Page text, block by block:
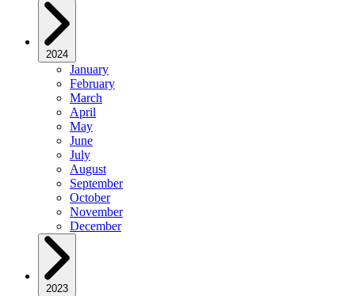
2024
January
February
March
April
May
June
July
August
September
October
November
December
2023